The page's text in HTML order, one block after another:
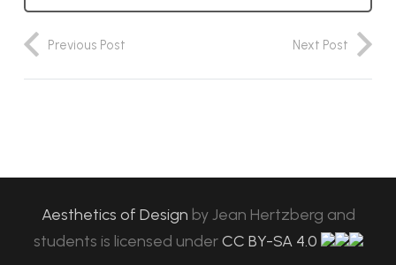
Previous Post Next Post
Aesthetics of Design byJean Hertzberg and
students is licensed under CC BY-SA 4.0